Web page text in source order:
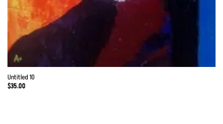
Untitled 10
$35.00